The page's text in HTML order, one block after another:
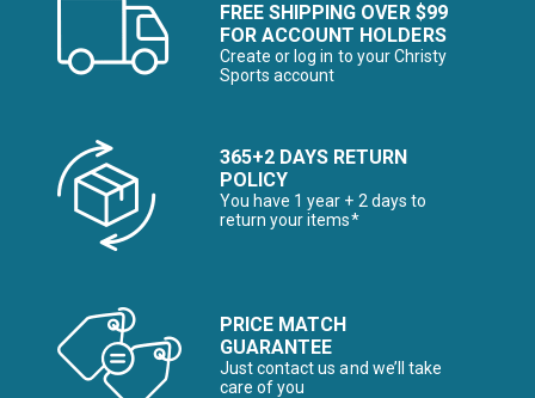
FREE SHIPPING OVER $99
FOR ACCOUNT HOLDERS
Create or log in to your Christy
Sports account
365+2 DAYS RETURN
POLICY
You have 1 year + 2 days to
return your items*
PRICE MATCH
GUARANTEE
Just contact us and we’ll take
care of you